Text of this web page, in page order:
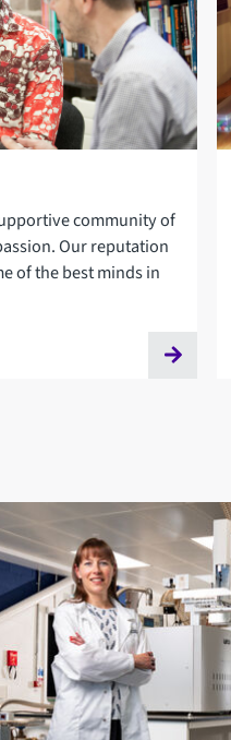
community of
Our reputation
of the best minds in